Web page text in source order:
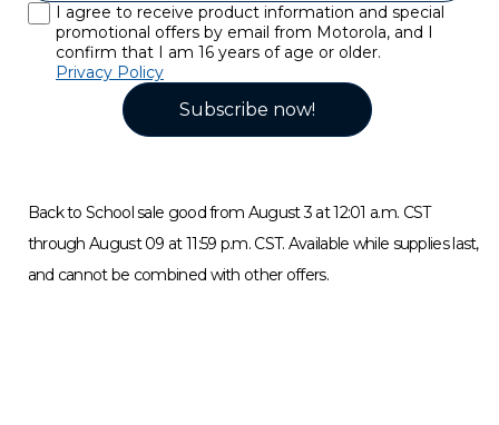
Subscribe now!
I agree to receive product information and special
promotional offers by email from Motorola, and I
confirm that I am 16 years of age or older.
Privacy Policy
Back to School sale good from August 3 at 12:01 a.m. CST
through August 09 at 11:59 p.m. CST. Available while supplies last,
and cannot be combined with other offers.